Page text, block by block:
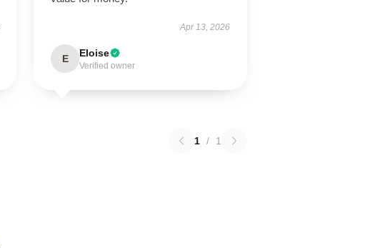
Apr 13, 2026
E Eloise
Verified owner
1 / 1